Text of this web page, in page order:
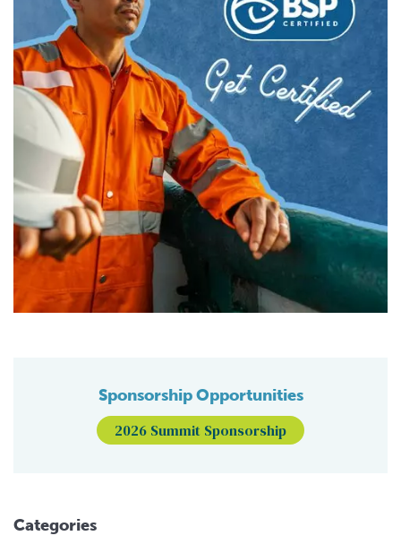
Sponsorship Opportunities
2026 Summit Sponsorship
Categories